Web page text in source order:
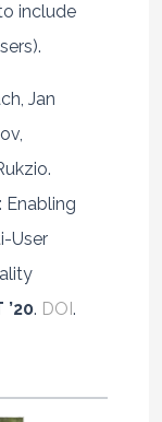
include
Jan
Enabling
User
’20. DOI .